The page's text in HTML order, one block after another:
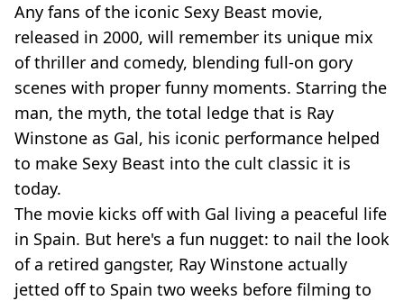
Any fans of the iconic Sexy Beast movie,
released in 2000, will remember its unique mix
of thriller and comedy, blending full-on gory
scenes with proper funny moments. Starring the
man, the myth, the total ledge that is Ray
Winstone as Gal, his iconic performance helped
to make Sexy Beast into the cult classic it is
today.
The movie kicks off with Gal living a peaceful life
in Spain. But here's a fun nugget: to nail the look
of a retired gangster, Ray Winstone actually
jetted off to Spain two weeks before filming to